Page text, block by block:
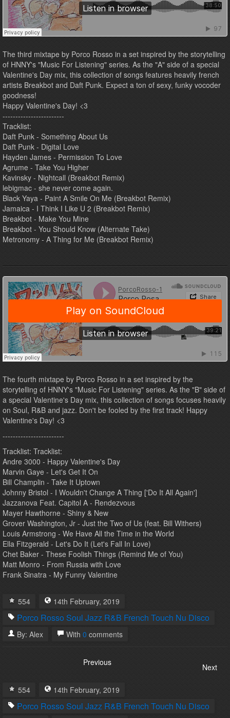
The third mixtape by Porco Rosso in a set inspired by the storytelling
of HNNY's "Music For Listening" series. As the "A" side of a special
Valentine's Day mix, this collection of songs features heavily french
artists Breakbot and Daft Punk. Expect a ton of sexy, funky vocoder
goodness!
Happy Valentine's Day! <3
------------------------
Tracklist:
Daft Punk - Something About Us
Daft Punk - Digital Love
Hayden James - Permission To Love
Agrume - Take You Higher
Kavinsky - Nightcall (Breakbot Remix)
lebigmac - she never come again.
Black Yaya - Paint A Smile On Me (Breakbot Remix)
Jamaica - I Think I Like U 2 (Breakbot Remix)
Breakbot - Make You Mine
Breakbot - You Should Know (Alternate Take)
Metronomy - A Thing for Me (Breakbot Remix)
The fourth mixtape by Porco Rosso in a set inspired by the
storytelling of HNNY's "Music For Listening" series. As the "B" side of
a special Valentine's Day mix, this collection of songs focuses heavily
on Soul, R&B and jazz. Don't be fooled by the first track! Happy
Valentine's Day! <3
------------------------
Tracklist: Tracklist:
Andre 3000 - Happy Valentine's Day
Marvin Gaye - Let's Get It On
Bill Champlin - Take It Uptown
Johnny Bristol - I Wouldn't Change A Thing ['Do It All Again']
Jazzanova Feat. Capitol A - Rendezvous
Mayer Hawthorne - Shiny & New
Grover Washington, Jr - Just the Two of Us (feat. Bill Withers)
Louis Armstrong - We Have All the Time in the World
Ella Fitzgerald - Let's Do It (Let's Fall In Love)
Chet Baker - These Foolish Things (Remind Me of You)
Matt Monro - From Russia with Love
Frank Sinatra - My Funny Valentine
554 14th February, 2019
Porco Rosso Soul Jazz R&B French Touch Nu Disco
By: Alex With 0 comments
Previous Next
554 14th February, 2019
Porco Rosso Soul Jazz R&B French Touch Nu Disco